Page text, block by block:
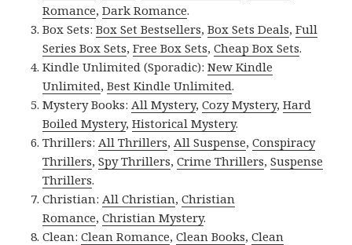
Romance,Dark Romance.
Box Sets:Box Set Bestsellers,Box Sets Deals,Full
Series Box Sets,Free Box Sets,Cheap Box Sets.
Kindle Unlimited (Sporadic):New Kindle
Unlimited,Best Kindle Unlimited.
Mystery Books: All Mystery,Cozy Mystery,Hard
Boiled Mystery,Historical Mystery.
Thrillers: All Thrillers, All Suspense,Conspiracy
Thrillers,Spy Thrillers,Crime Thrillers,Suspense
Thrillers.
Christian: All Christian,Christian
Romance,Christian Mystery.
Clean:Clean Romance,Clean Books,Clean